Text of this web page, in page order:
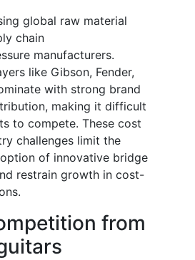
global raw material
chain
manufacturers.
like Gibson, Fender,
with strong brand
making it difficult
to compete. These cost
challenges limit the
of innovative bridge
restrain growth in cost-
from